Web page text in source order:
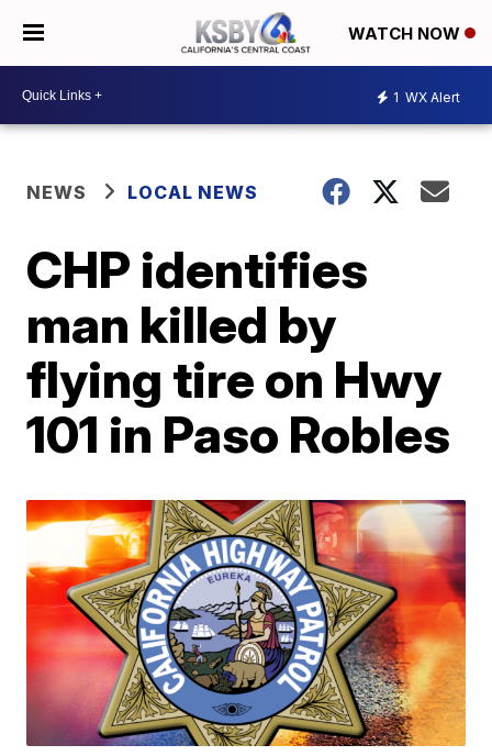
WATCH NOW
1 WX Alert
NEWS LOCAL NEWS
CHP identifies
man killed by
flying tire on Hwy
101 in Paso Robles